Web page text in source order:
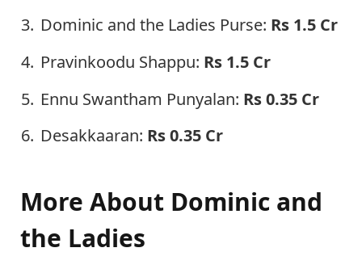
Dominic and the Ladies Purse: Rs 1.5 Cr
Pravinkoodu Shappu: Rs 1.5 Cr
Ennu Swantham Punyalan: Rs 0.35 Cr
Desakkaaran: Rs 0.35 Cr
More About Dominic and
the Ladies